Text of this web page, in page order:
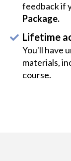
feedback if
Package.
Lifetime
You'll have
materials,
course.